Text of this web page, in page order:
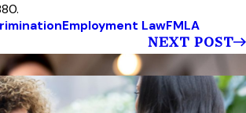
Employment LawFMLA
NEXT POST